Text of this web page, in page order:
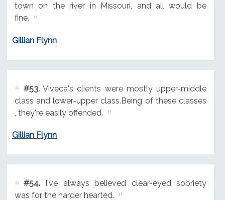
town on the river in Missouri, and all would be
fine.
Gillian Flynn
#53.Viveca's clients were mostly upper-middle
class and lower-upper class.Being of these classes
, they're easily offended.
Gillian Flynn
#54.I've always believed clear-eyed sobriety
was for the harder hearted.